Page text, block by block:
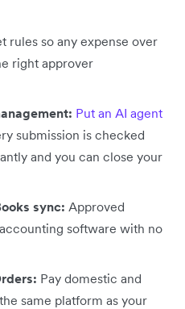
rules so any expense over
right approver
Put an AI agent
submission is checked
and you can close your
sync: Approved
software with no
Pay domestic and
same platform as your